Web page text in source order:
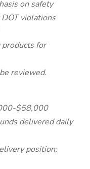
on safety
violations
products for
reviewed.
$58,000
delivered daily
position;